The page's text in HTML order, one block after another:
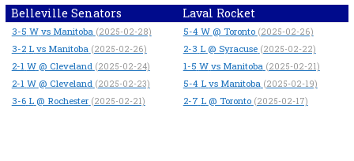
Belleville Senators Laval Rocket
3-5 W vs Manitoba (2025-02-28)
3-2 L vs Manitoba (2025-02-26)
2-1 W @ Cleveland (2025-02-24)
2-1 W @ Cleveland (2025-02-23)
3-6 L @ Rochester (2025-02-21)
5-4 W @ Toronto (2025-02-26)
2-3 L @ Syracuse (2025-02-22)
1-5 W vs Manitoba (2025-02-21)
5-4 L vs Manitoba (2025-02-19)
2-7 L @ Toronto (2025-02-17)